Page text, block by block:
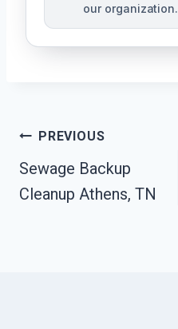
our organization.
Post
Navigation
PREVIOUS
Sewage Backup
Cleanup Athens, TN